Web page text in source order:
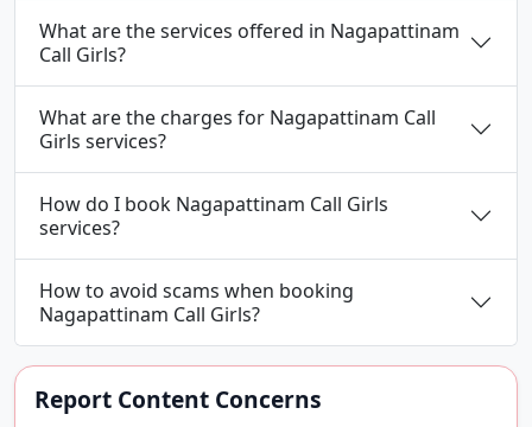
What are the services offered in Nagapattinam
Call Girls?
What are the charges for Nagapattinam Call
Girls services?
How do I book Nagapattinam Call Girls
services?
How to avoid scams when booking
Nagapattinam Call Girls?
Report Content Concerns